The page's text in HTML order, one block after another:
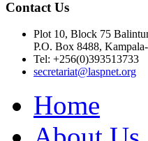
Contact Us
Plot 10, Block 75
P.O. Box 8488,
Tel: +256(0)393513733
secretariat@laspnet.org
Home